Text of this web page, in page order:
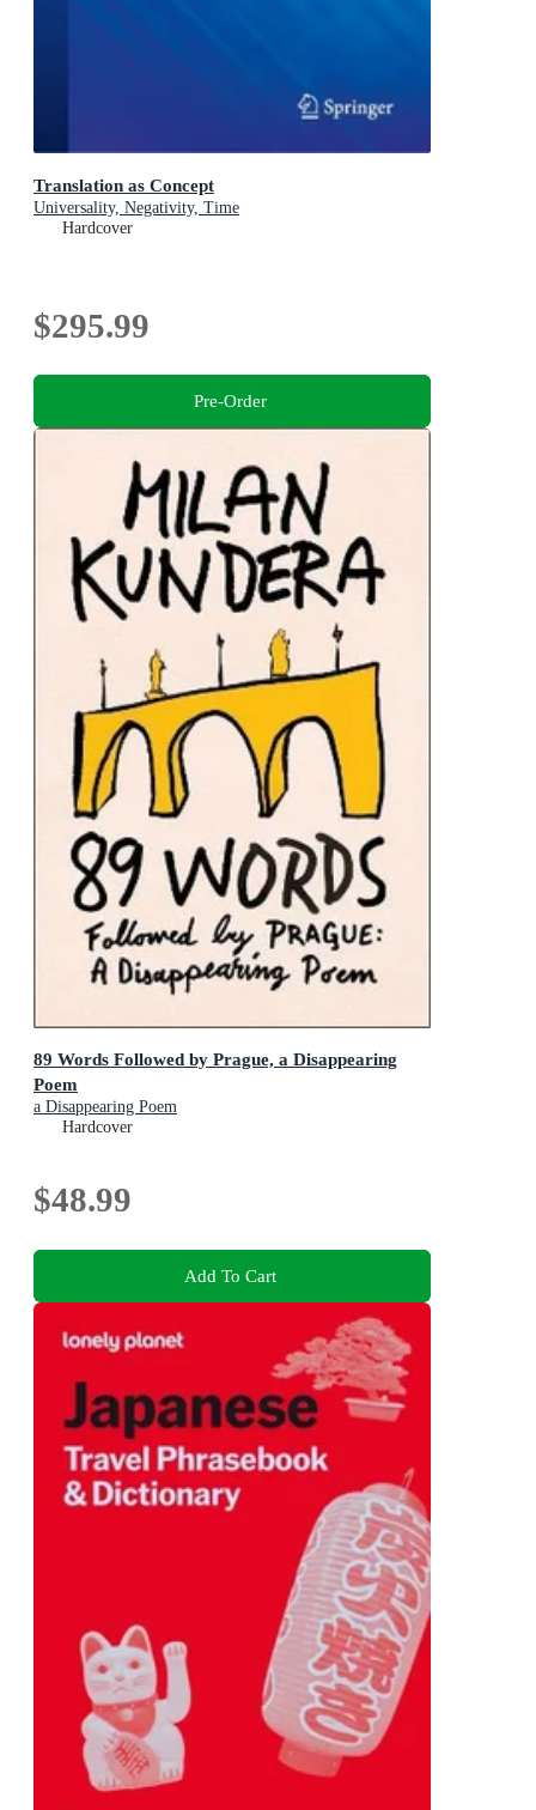
Translation as Concept
Universality, Negativity, Time
Hardcover
$295.99
Pre-Order
89 Words Followed by Prague, a Disappearing
Poem
a Disappearing Poem
Hardcover
$48.99
Add To Cart